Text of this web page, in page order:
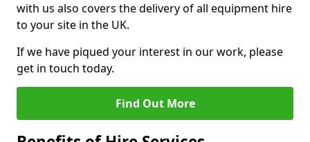
with us also covers the delivery of all equipment hire
to your site in the UK.
If we have piqued your interest in our work, please
get in touch today.
Find Out More